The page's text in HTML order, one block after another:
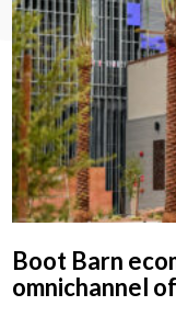
Boot Barn
omnichannel